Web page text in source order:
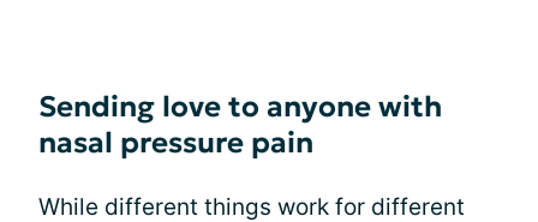
Sending love to anyone with
nasal pressure pain
While different things work for different